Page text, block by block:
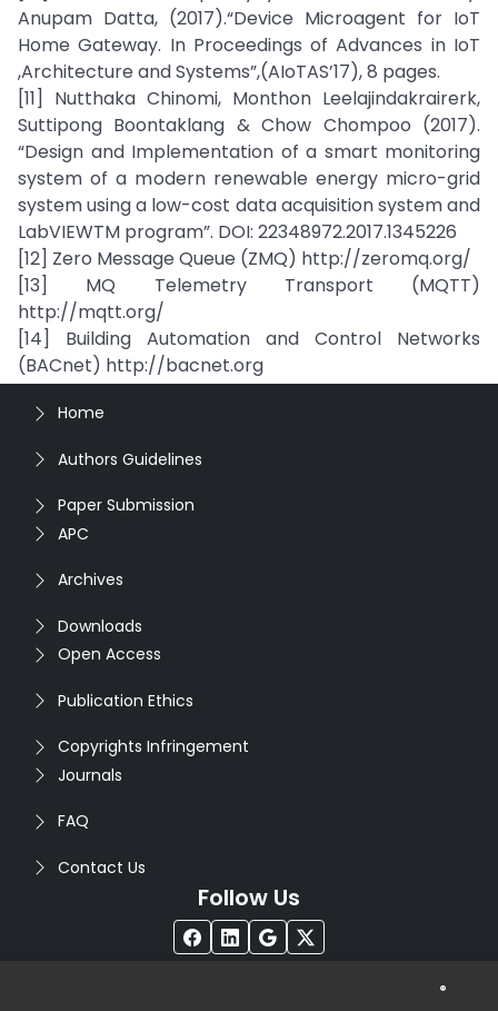
Anupam Datta, (2017).“Device Microagent for IoT
Home Gateway. In Proceedings of Advances in IoT
,Architecture and Systems”,(AIoTAS’17), 8 pages.
[11] Nutthaka Chinomi, Monthon Leelajindakrairerk,
Suttipong Boontaklang & Chow Chompoo (2017).
“Design and Implementation of a smart monitoring
system of a modern renewable energy micro-grid
system using a low-cost data acquisition system and
LabVIEWTM program”. DOI: 22348972.2017.1345226
[12] Zero Message Queue (ZMQ) http://zeromq.org/
[13] MQ Telemetry Transport (MQTT)
http://mqtt.org/
[14] Building Automation and Control Networks
(BACnet) http://bacnet.org
Home
Authors Guidelines
Paper Submission
APC
Archives
Downloads
Open Access
Publication Ethics
Copyrights Infringement
Journals
FAQ
Contact Us
Follow Us
®